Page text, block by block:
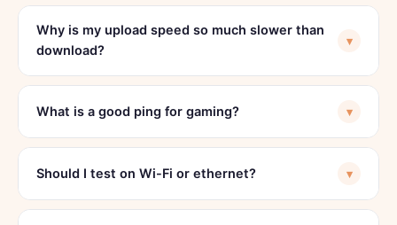
Why is my upload speed so much slower than
download?
▾
What is a good ping for gaming? ▾
Should I test on Wi-Fi or ethernet? ▾